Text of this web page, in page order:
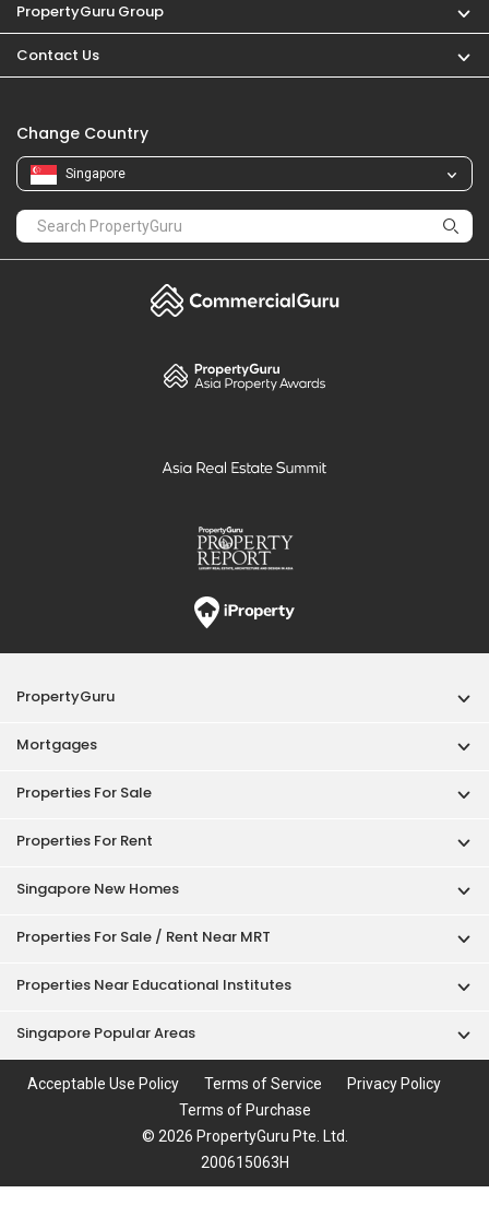
PropertyGuru Group
Contact Us
Change Country
Singapore
PropertyGuru
Mortgages
Properties For Sale
Properties For Rent
Singapore New Homes
Properties For Sale / Rent Near MRT
Properties Near Educational Institutes
Singapore Popular Areas
Acceptable Use Policy Terms of Service
Privacy Policy
Terms of Purchase
© 2026 PropertyGuru Pte. Ltd.
200615063H